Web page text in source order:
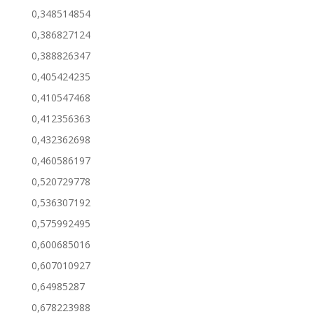
0,348514854
0,386827124
0,388826347
0,405424235
0,410547468
0,412356363
0,432362698
0,460586197
0,520729778
0,536307192
0,575992495
0,600685016
0,607010927
0,64985287
0,678223988